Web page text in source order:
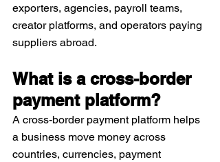
exporters, agencies, payroll teams,
creator platforms, and operators paying
suppliers abroad.
What is a cross-border
payment platform?
A cross-border payment platform helps
a business move money across
countries, currencies, payment